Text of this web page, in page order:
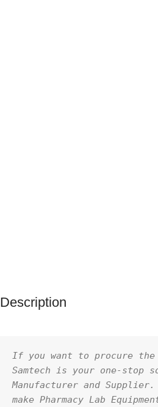
Description
If you want to procure
Samtech is your one-stop
Manufacturer and
make Pharmacy Lab